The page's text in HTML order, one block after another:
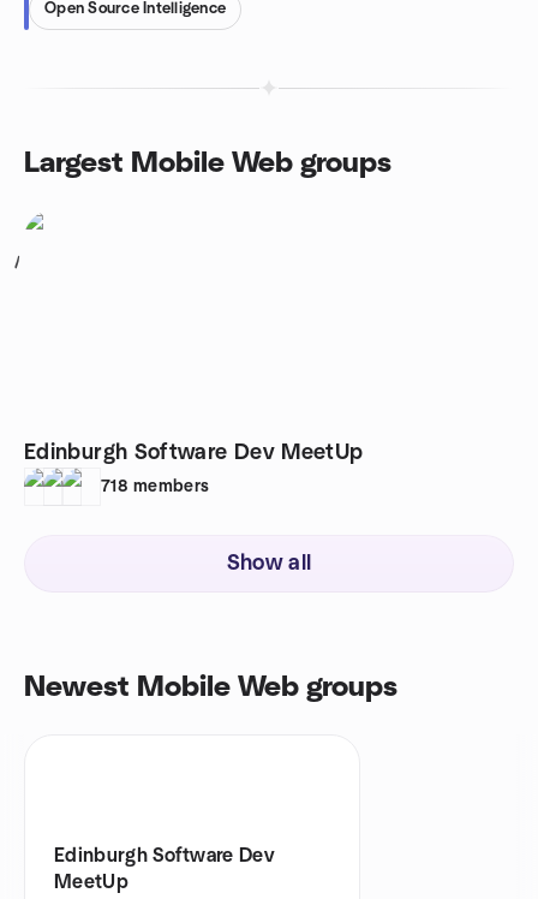
Open Source Intelligence
Largest Mobile Web groups
1
Edinburgh Software Dev MeetUp
718 members
Show all
Newest Mobile Web groups
Edinburgh Software Dev
MeetUp